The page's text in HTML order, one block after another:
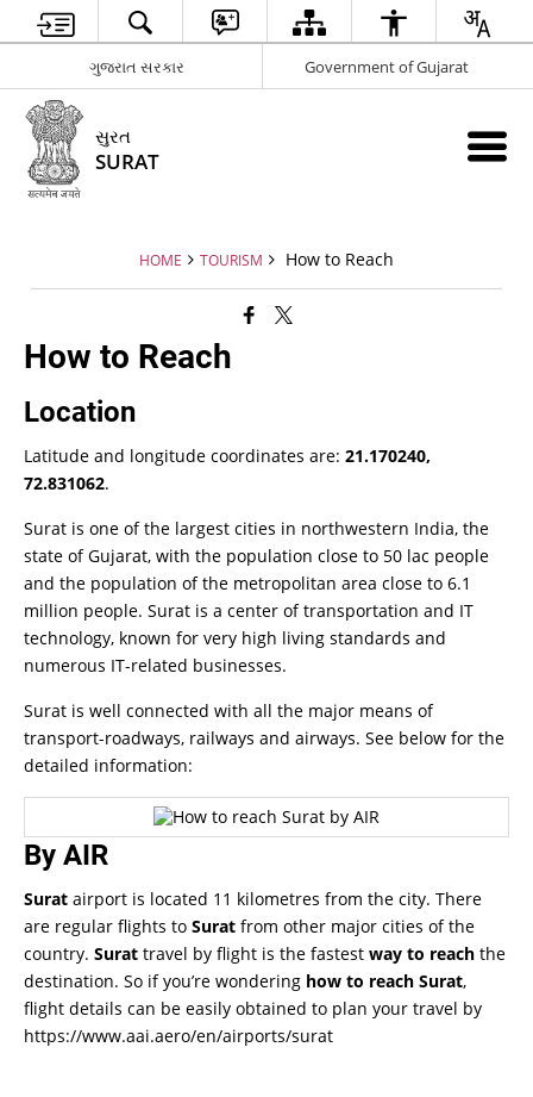
ગુજરાત સરકાર Government of Gujarat
સુરત
SURAT
HOME TOURISM How to Reach
How to Reach
Location
Latitude and longitude coordinates are: 21.170240,
72.831062.
Surat is one of the largest cities in northwestern India, the
state of Gujarat, with the population close to 50 lac people
and the population of the metropolitan area close to 6.1
million people. Surat is a center of transportation and IT
technology, known for very high living standards and
numerous IT-related businesses.
Surat is well connected with all the major means of
transport-roadways, railways and airways. See below for the
detailed information:
By AIR
Suratairport is located 11 kilometres from the city. There
are regular flights to Suratfrom other major cities of the
country. Surattravel by flight is the fastest way to reachthe
destination. So if you’re wondering how to reach Surat,
flight details can be easily obtained to plan your travel by
https://www.aai.aero/en/airports/surat